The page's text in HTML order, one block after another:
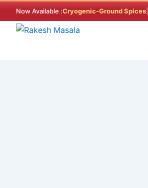
to
content
Now Available :Cryogenic-Ground Spices